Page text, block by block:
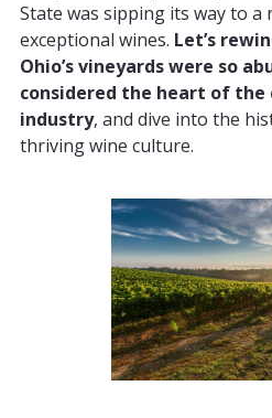
State was sipping its way to
exceptional wines. Let’s
Ohio’s vineyards were so
considered the heart of the
industry, and dive into the
thriving wine culture.